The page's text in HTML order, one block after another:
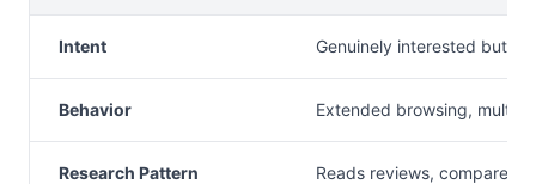
Intent Genuinely interested but
Behavior Extended browsing,
Research Pattern Reads reviews, compares